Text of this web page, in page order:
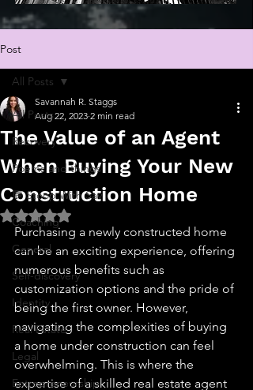
Post
All Posts
Recovery
Poems and things
💬 Stoop With Sav
Coaching
General
Self-discovery
Identity
Real Estate
Legal
Entrepreneurship
All Posts
The Value of an Agent
When Buying Your New
Construction Home
Savannah R. Staggs
Aug 22, 2023 2 min read
Rated NaN out of 5 stars.
Purchasing a newly constructed home
can be an exciting experience, offering
numerous benefits such as
customization options and the pride of
being the first owner. However,
navigating the complexities of buying
a home under construction can feel
overwhelming. This is where the
expertise of a skilled real estate agent